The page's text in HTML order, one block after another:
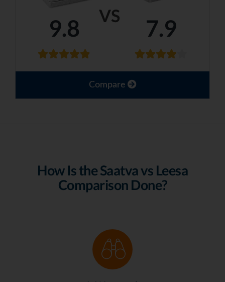
VS
9.8 7.9
Compare
How Is the Saatva vs Leesa
Comparison Done?